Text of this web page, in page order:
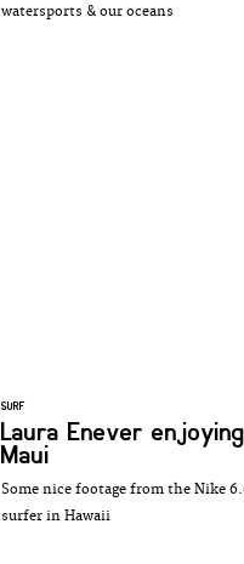
watersports & our oceans
SURF
Laura Enever enjoying
Maui
Some nice footage from the Nike
surfer in Hawaii